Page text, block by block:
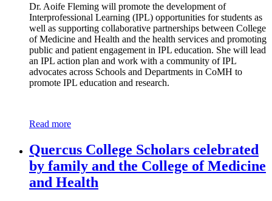
Dr. Aoife Fleming will promote the development of
Interprofessional Learning (IPL) opportunities for students as
well as supporting collaborative partnerships between College
of Medicine and Health and the health services and promoting
public and patient engagement in IPL education. She will lead
an IPL action plan and work with a community of IPL
advocates across Schools and Departments in CoMH to
promote IPL education and research.
Read more
Quercus College Scholars celebrated
by family and the College of Medicine
and Health